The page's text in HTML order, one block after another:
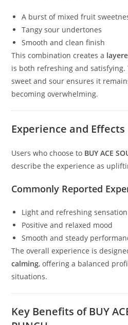
A burst of mixed fruit
Tangy sour undertones
Smooth and clean finish
This combination creates a
is both refreshing and satisfying.
sweet and sour ensures it
becoming overwhelming.
Experience and Effects
Users who choose to BUY ACE
describe the experience as
Commonly Reported
Light and refreshing sensation
Positive and relaxed mood
Smooth and steady
The overall experience is
calming, offering a balanced
situations.
Key Benefits of BUY